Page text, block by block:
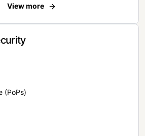
View more
(PoPs)